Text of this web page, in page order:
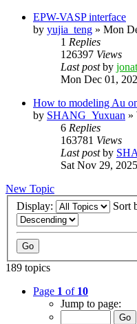
EPW-VASP interface
by yujia_teng » Mon
1 Replies
126397 Views
Last postby
Mon Dec 01,
How to modeling Au
by SHANG_Yuxuan »
6 Replies
163781 Views
Last postby
Sat Nov 29,
New Topic
Display:
Sort
189 topics
Page 1 of 10
Jump to page: